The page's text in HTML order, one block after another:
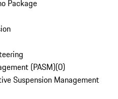
Package
(PASM)(0)
Suspension Management